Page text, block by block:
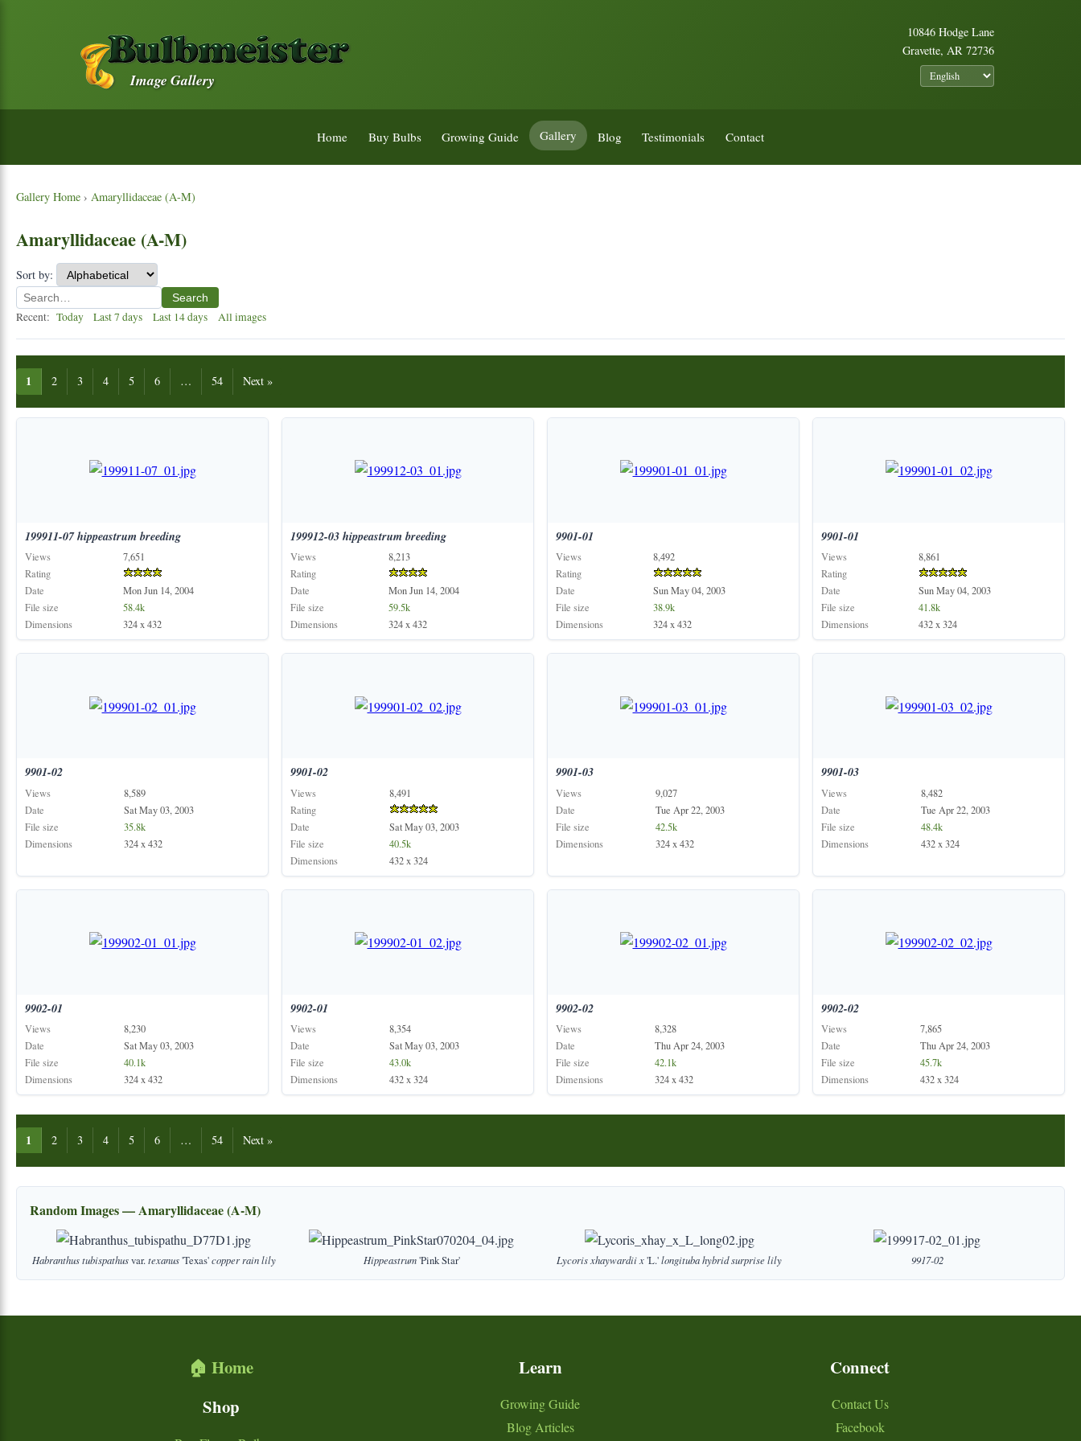
Image Gallery
10846 Hodge Lane
Gravette, AR 72736
Home Buy Bulbs Growing Guide Gallery Blog Testimonials Contact
Gallery Home › Amaryllidaceae (A-M)
Amaryllidaceae (A-M)
Sort by:
Search
Recent: Today Last 7 days Last 14 days All images
1 2 3 4 5 6 … 54 Next »
199911-07 hippeastrum breeding
Views
7,651
Rating
Date
Mon Jun 14, 2004
File size
58.4k
Dimensions
324 x 432
199912-03 hippeastrum breeding
Views
8,213
Rating
Date
Mon Jun 14, 2004
File size
59.5k
Dimensions
324 x 432
9901-01
Views
8,492
Rating
Date
Sun May 04, 2003
File size
38.9k
Dimensions
324 x 432
9901-01
Views
8,861
Rating
Date
Sun May 04, 2003
File size
41.8k
Dimensions
432 x 324
9901-02
Views
8,589
Date
Sat May 03, 2003
File size
35.8k
Dimensions
324 x 432
9901-02
Views
8,491
Rating
Date
Sat May 03, 2003
File size
40.5k
Dimensions
432 x 324
9901-03
Views
9,027
Date
Tue Apr 22, 2003
File size
42.5k
Dimensions
324 x 432
9901-03
Views
8,482
Date
Tue Apr 22, 2003
File size
48.4k
Dimensions
432 x 324
9902-01
Views
8,230
Date
Sat May 03, 2003
File size
40.1k
Dimensions
324 x 432
9902-01
Views
8,354
Date
Sat May 03, 2003
File size
43.0k
Dimensions
432 x 324
9902-02
Views
8,328
Date
Thu Apr 24, 2003
File size
42.1k
Dimensions
324 x 432
9902-02
Views
7,865
Date
Thu Apr 24, 2003
File size
45.7k
Dimensions
432 x 324
1 2 3 4 5 6 … 54 Next »
Random Images — Amaryllidaceae (A-M)
Habranthustubispathusvar. texanus'Texas'copper rainlily Hippeastrum'Pink Star' Lycoris xhaywardii x'L.'longitubahybridsurprise lily 9917-02
🏠 Home
Shop
Learn
Growing Guide
Blog Articles
Connect
Contact Us
Facebook